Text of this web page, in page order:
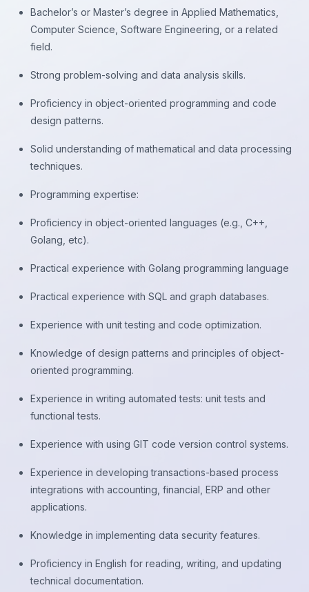
Bachelor’s or Master’s degree in Applied Mathematics,
Computer Science, Software Engineering, or a related
field.
Strong problem-solving and data analysis skills.
Proficiency in object-oriented programming and code
design patterns.
Solid understanding of mathematical and data processing
techniques.
Programming expertise:
Proficiency in object-oriented languages (e.g., C++,
Golang, etc).
Practical experience with Golang programming language
Practical experience with SQL and graph databases.
Experience with unit testing and code optimization.
Knowledge of design patterns and principles of object-
oriented programming.
Experience in writing automated tests: unit tests and
functional tests.
Experience with using GIT code version control systems.
Experience in developing transactions-based process
integrations with accounting, financial, ERP and other
applications.
Knowledge in implementing data security features.
Proficiency in English for reading, writing, and updating
technical documentation.